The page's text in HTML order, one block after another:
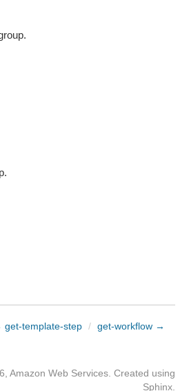
get-template-step / get-workflow →
Amazon Web Services. Created using
Sphinx